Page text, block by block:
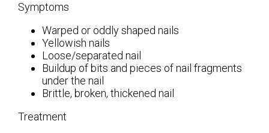
Symptoms
Warped or oddly shaped nails
Yellowish nails
Loose/separated nail
Buildup of bits and pieces of nail fragments
under the nail
Brittle, broken, thickened nail
Treatment